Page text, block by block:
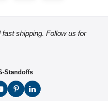
shipping. Follow us for
Standoffs